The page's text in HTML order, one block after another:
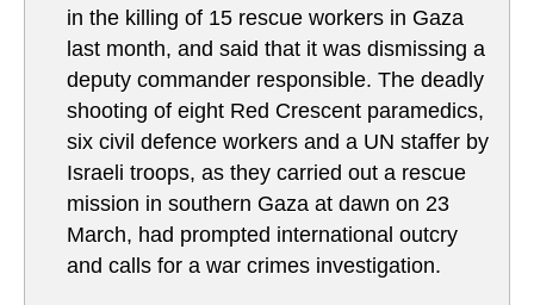
in the killing of 15 rescue workers in Gaza
last month, and said that it was dismissing a
deputy commander responsible. The deadly
shooting of eight Red Crescent paramedics,
six civil defence workers and a UN staffer by
Israeli troops, as they carried out a rescue
mission in southern Gaza at dawn on 23
March, had prompted international outcry
and calls for a war crimes investigation.